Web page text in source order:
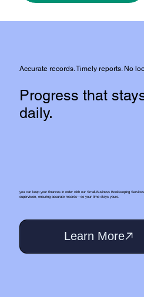
Accurate records. Timely reports. No
Progress that
daily.
you can keep your finances in order with our Small‑Business Bookkeeping
supervision, ensuring accurate records—so your time stays yours.
Learn More